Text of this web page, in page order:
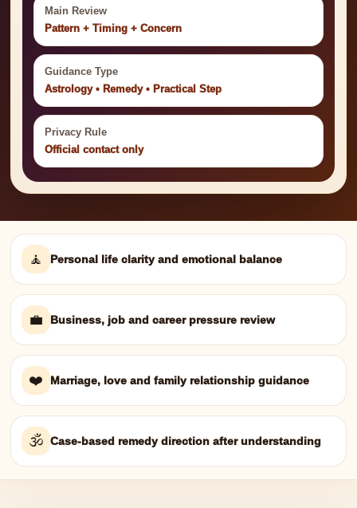
Main Review
Pattern + Timing + Concern
Guidance Type
Astrology • Remedy • Practical Step
Privacy Rule
Official contact only
🧘 Personal life clarity and emotional balance
💼 Business, job and career pressure review
❤️ Marriage, love and family relationship guidance
🕉️ Case-based remedy direction after understanding